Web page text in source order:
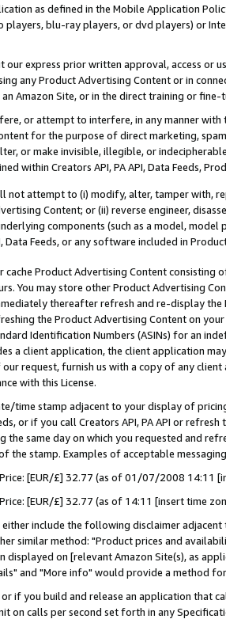
as defined in the Mobile Application
players, blu-ray players, or dvd players) or
our express prior written approval, access or
any Product Advertising Content or in
Amazon Site, or in the direct training or
or attempt to interfere, in any manner
for the purpose of direct marketing,
or make invisible, illegible, or
within Creators API, PA API, Data Feeds,
not attempt to (i) modify, alter, tamper with,
Content; or (ii) reverse engineer,
components (such as a model,
Data Feeds, or any software included in
cache Product Advertising Content
You may store other Product Advertising
thereafter refresh and re-display the
the Product Advertising Content on
Identification Numbers (ASINs) for an
a client application, the client application
our request, furnish us with a copy of any
with this License.
time stamp adjacent to your display of
or if you call Creators API, PA API or
the same day on which you requested and
the stamp. Examples of acceptable
[EUR/£] 32.77 (as of 01/07/2008 14:11
[EUR/£] 32.77 (as of 14:11 [insert time
include the following disclaimer
similar method: "Product prices and
on [relevant Amazon Site(s), as
and "More info" would provide a method
if you build and release an application that
on calls per second set forth in any